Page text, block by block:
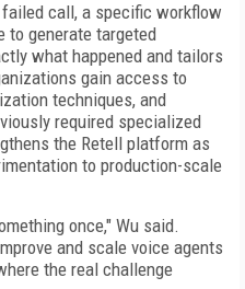
call, a specific workflow
to generate targeted
what happened and tailors
gain access to
techniques, and
required specialized
the Retell platform as
to production-scale
once," Wu said.
and scale voice agents
the real challenge